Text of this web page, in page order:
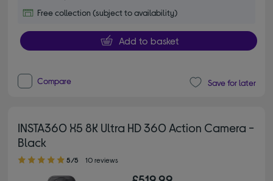
Free collection (subject to availability)
Add to basket
Compare Save for later
INSTA360 X5 8K Ultra HD 360 Action Camera -
Black
5.00 out of 5 stars
5/5 10 reviews